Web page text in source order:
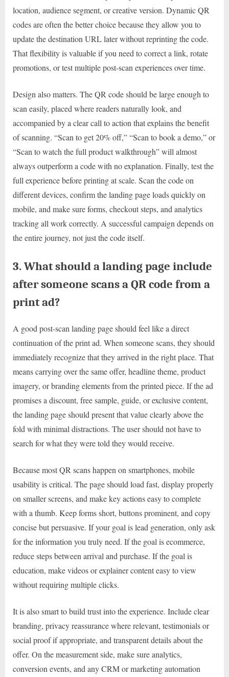
location, audience segment, or creative version. Dynamic QR
codes are often the better choice because they allow you to
update the destination URL later without reprinting the code.
That flexibility is valuable if you need to correct a link, rotate
promotions, or test multiple post-scan experiences over time.
Design also matters. The QR code should be large enough to
scan easily, placed where readers naturally look, and
accompanied by a clear call to action that explains the benefit
of scanning. “Scan to get 20% off,” “Scan to book a demo,” or
“Scan to watch the full product walkthrough” will almost
always outperform a code with no explanation. Finally, test the
full experience before printing at scale. Scan the code on
different devices, confirm the landing page loads quickly on
mobile, and make sure forms, checkout steps, and analytics
tracking all work correctly. A successful campaign depends on
the entire journey, not just the code itself.
3. What should a landing page include
after someone scans a QR code from a
print ad?
A good post-scan landing page should feel like a direct
continuation of the print ad. When someone scans, they should
immediately recognize that they arrived in the right place. That
means carrying over the same offer, headline theme, product
imagery, or branding elements from the printed piece. If the ad
promises a discount, free sample, guide, or exclusive content,
the landing page should present that value clearly above the
fold with minimal distractions. The user should not have to
search for what they were told they would receive.
Because most QR scans happen on smartphones, mobile
usability is critical. The page should load fast, display properly
on smaller screens, and make key actions easy to complete
with a thumb. Keep forms short, buttons prominent, and copy
concise but persuasive. If your goal is lead generation, only ask
for the information you truly need. If the goal is ecommerce,
reduce steps between arrival and purchase. If the goal is
education, make videos or explainer content easy to view
without requiring multiple clicks.
It is also smart to build trust into the experience. Include clear
branding, privacy reassurance where relevant, testimonials or
social proof if appropriate, and transparent details about the
offer. On the measurement side, make sure analytics,
conversion events, and any CRM or marketing automation